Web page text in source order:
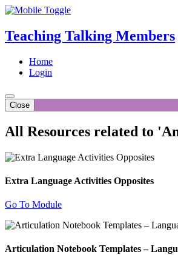
Teaching Talking Members
Home
Login
Close
All Resources related to
Extra Language Activities Opposites
Go To Module
Articulation Notebook Templates –